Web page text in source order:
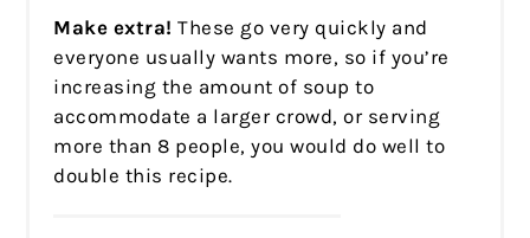
Make extra! These go very quickly and
everyone usually wants more, so if you’re
increasing the amount of soup to
accommodate a larger crowd, or serving
more than 8 people, you would do well to
double this recipe.